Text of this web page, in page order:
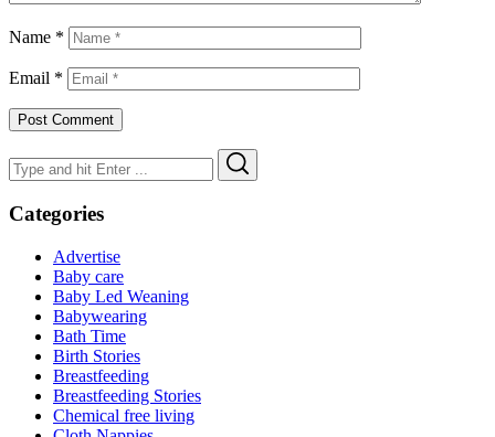
Name *
Email *
Search
for:
Categories
Advertise
Baby care
Baby Led Weaning
Babywearing
Bath Time
Birth Stories
Breastfeeding
Breastfeeding Stories
Chemical free living